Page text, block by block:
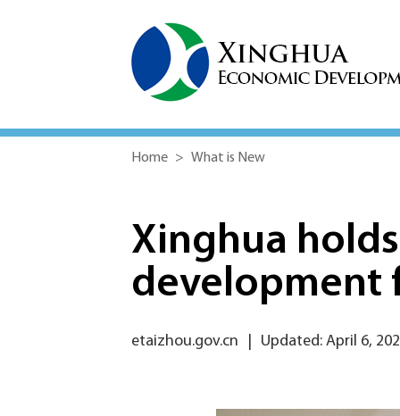
Home > What is New
Xinghua
development
etaizhou.gov.cn Updated: April 6,